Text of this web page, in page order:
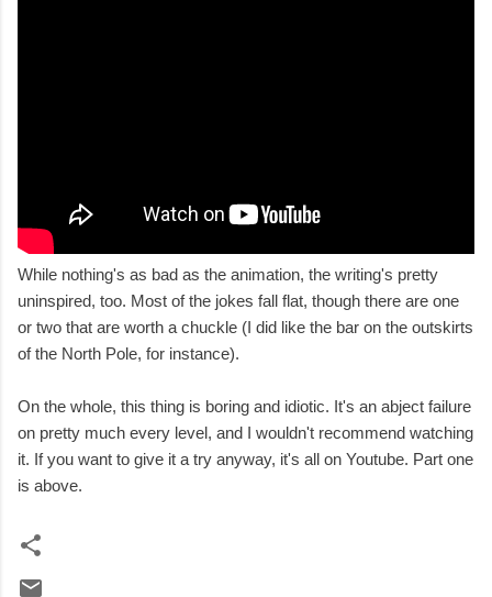
While nothing's as bad as the animation, the writing's pretty
uninspired, too. Most of the jokes fall flat, though there are one
or two that are worth a chuckle (I did like the bar on the outskirts
of the North Pole, for instance).
On the whole, this thing is boring and idiotic. It's an abject failure
on pretty much every level, and I wouldn't recommend watching
it. If you want to give it a try anyway, it's all on Youtube. Part one
is above.